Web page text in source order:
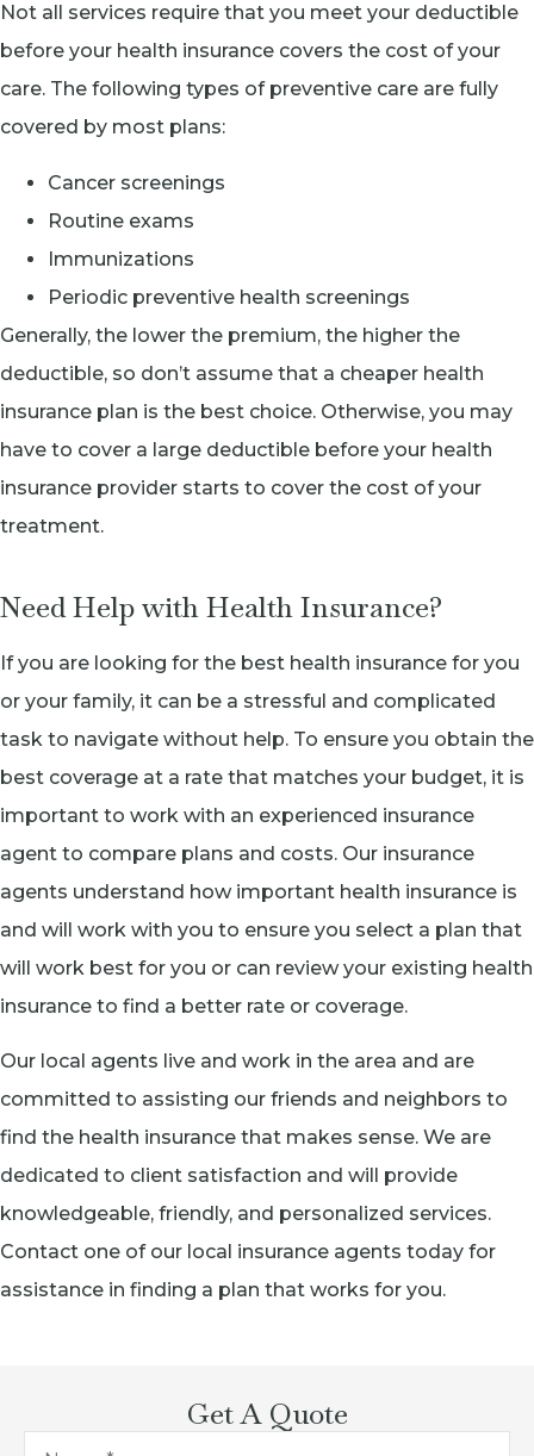
Not all services require that you meet your deductible
before your health insurance covers the cost of your
care. The following types of preventive care are fully
covered by most plans:
Cancer screenings
Routine exams
Immunizations
Periodic preventive health screenings
Generally, the lower the premium, the higher the
deductible, so don’t assume that a cheaper health
insurance plan is the best choice. Otherwise, you may
have to cover a large deductible before your health
insurance provider starts to cover the cost of your
treatment.
Need Help with Health Insurance?
If you are looking for the best health insurance for you
or your family, it can be a stressful and complicated
task to navigate without help. To ensure you obtain the
best coverage at a rate that matches your budget, it is
important to work with an experienced insurance
agent to compare plans and costs. Our insurance
agents understand how important health insurance is
and will work with you to ensure you select a plan that
will work best for you or can review your existing health
insurance to find a better rate or coverage.
Our local agents live and work in the area and are
committed to assisting our friends and neighbors to
find the health insurance that makes sense. We are
dedicated to client satisfaction and will provide
knowledgeable, friendly, and personalized services.
Contact one of our local insurance agents today for
assistance in finding a plan that works for you.
Get A Quote
Name*